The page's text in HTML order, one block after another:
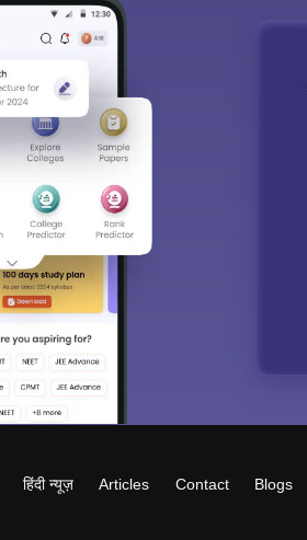
हिंदी न्यूज़ Articles Contact Blogs